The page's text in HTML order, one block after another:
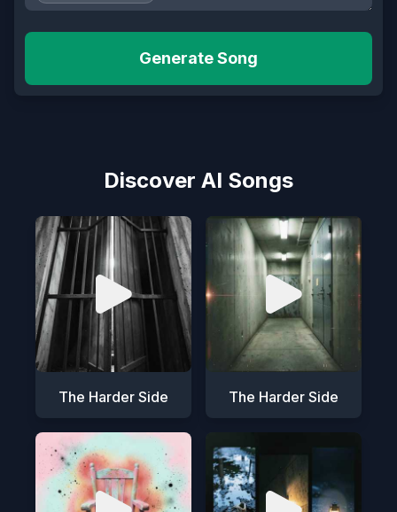
Generate Song
Discover AI Songs
The Harder Side The Harder Side